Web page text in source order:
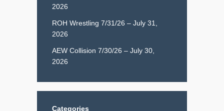
2026
ROH Wrestling 7/31/26 – July 31,
2026
AEW Collision 7/30/26 – July 30,
2026
Categories